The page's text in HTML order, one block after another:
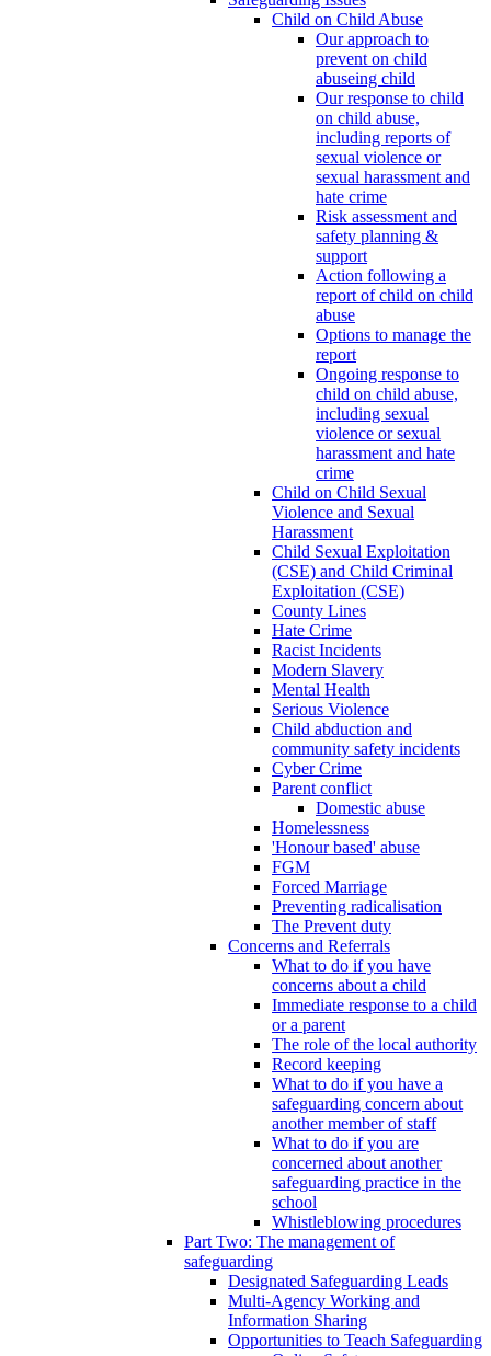
Child on Child Abuse
Our approach to
prevent on child
abuseing child
Our response to child
on child abuse,
including reports of
sexual violence or
sexual harassment and
hate crime
Risk assessment and
safety planning &
support
Action following a
report of child on child
abuse
Options to manage the
report
Ongoing response to
child on child abuse,
including sexual
violence or sexual
harassment and hate
crime
Child on Child Sexual
Violence and Sexual
Harassment
Child Sexual Exploitation
(CSE) and Child Criminal
Exploitation (CSE)
County Lines
Hate Crime
Racist Incidents
Modern Slavery
Mental Health
Serious Violence
Child abduction and
community safety incidents
Cyber Crime
Parent conflict
Domestic abuse
Homelessness
'Honour based' abuse
FGM
Forced Marriage
Preventing radicalisation
The Prevent duty
Concerns and Referrals
What to do if you have
concerns about a child
Immediate response to a child
or a parent
The role of the local authority
Record keeping
What to do if you have a
safeguarding concern about
another member of staff
What to do if you are
concerned about another
safeguarding practice in the
school
Whistleblowing procedures
Part Two: The management of
safeguarding
Designated Safeguarding Leads
Multi-Agency Working and
Information Sharing
Opportunities to Teach Safeguarding